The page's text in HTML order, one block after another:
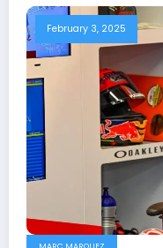
February 3, 2025